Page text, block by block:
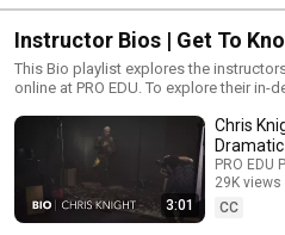
Instructor Bios | Get To
Instructors
This Bio playlist explores the
online at PRO EDU. To explore their
3:01
Chris
PRO EDU
29K views
CC